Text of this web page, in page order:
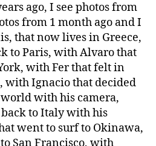
ago, I see photos from
from 1 month ago and I
that now lives in Greece,
to Paris, with Alvaro that
with Fer that felt in
with Ignacio that decided
with his camera,
to Italy with his
went to surf to Okinawa,